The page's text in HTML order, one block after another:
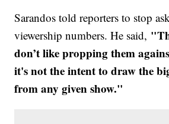
Sarandos told reporters to stop
viewership numbers. He said,
don’t like propping them
it's not the intent to draw the
from any given show."